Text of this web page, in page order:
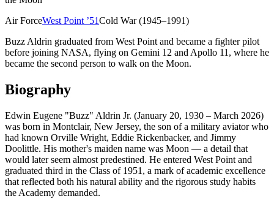
Air ForceWest Point ’51Cold War (1945–1991)
Buzz Aldrin graduated from West Point and became a fighter pilot
before joining NASA, flying on Gemini 12 and Apollo 11, where he
became the second person to walk on the Moon.
Biography
Edwin Eugene "Buzz" Aldrin Jr. (January 20, 1930 – March 2026)
was born in Montclair, New Jersey, the son of a military aviator who
had known Orville Wright, Eddie Rickenbacker, and Jimmy
Doolittle. His mother's maiden name was Moon — a detail that
would later seem almost predestined. He entered West Point and
graduated third in the Class of 1951, a mark of academic excellence
that reflected both his natural ability and the rigorous study habits
the Academy demanded.